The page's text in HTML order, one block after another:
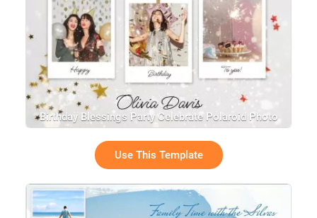
Birthday Blessings Party Celebrate Polaroid Photo
Collage Slideshow
Use This Template